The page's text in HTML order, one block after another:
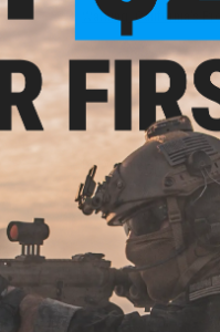
Warning: California's
Did you find this